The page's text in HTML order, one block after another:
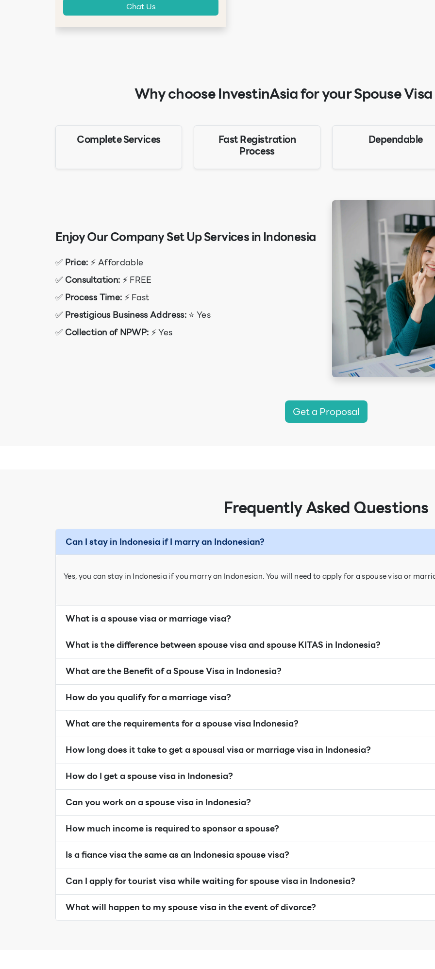
Chat Us
Why choose InvestinAsia for your Spouse
Complete Services Fast Registration
Process
Dependable
Enjoy Our Company Set Up Services in Indonesia
✅ Price: ⚡ Affordable
✅ Consultation: ⚡ FREE
✅ Process Time: ⚡ Fast
✅ Prestigious Business Address:⭐ Yes
✅ Collection of NPWP: ⚡ Yes
Get a Proposal
Frequently Asked Questions
Can I stay in Indonesia if I marry an Indonesian?
Yes, you can stay in Indonesia if you marry an Indonesian. You will need to apply for a spouse visa or
What is a spouse visa or marriage visa?
What is the difference between spouse visa and spouse KITAS in Indonesia?
What are the Benefit of a Spouse Visa in Indonesia?
How do you qualify for a marriage visa?
What are the requirements for a spouse visa Indonesia?
How long does it take to get a spousal visa or marriage visa in Indonesia?
How do I get a spouse visa in Indonesia?
Can you work on a spouse visa in Indonesia?
How much income is required to sponsor a spouse?
Is a fiance visa the same as an Indonesia spouse visa?
Can I apply for tourist visa while waiting for spouse visa in Indonesia?
What will happen to my spouse visa in the event of divorce?